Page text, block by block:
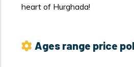
heart of Hurghada!
Ages range price